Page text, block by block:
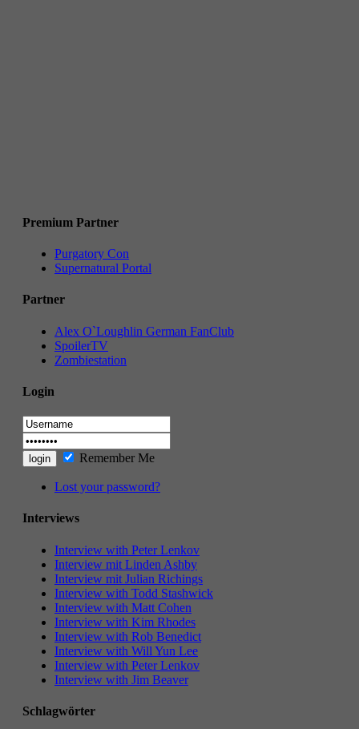
Premium Partner
Purgatory Con
Supernatural Portal
Partner
Alex O`Loughlin German FanClub
SpoilerTV
Zombiestation
Login
Remember Me
Lost your password?
Interviews
Interview with Peter Lenkov
Interview mit Linden Ashby
Interview mit Julian Richings
Interview with Todd Stashwick
Interview with Matt Cohen
Interview with Kim Rhodes
Interview with Rob Benedict
Interview with Will Yun Lee
Interview with Peter Lenkov
Interview with Jim Beaver
Schlagwörter